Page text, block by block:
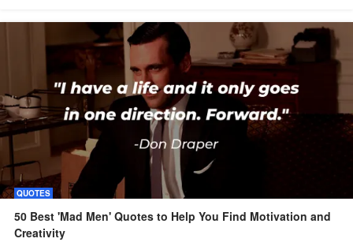
QUOTES
50 Best 'Mad Men' Quotes to Help You Find Motivation and
Creativity